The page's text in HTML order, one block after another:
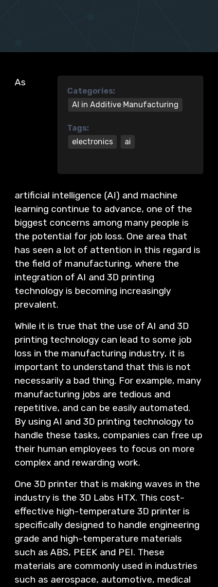
Categories:
AI in Additive Manufacturing
Tags:
electronics
ai
As
artificial intelligence (AI) and machine
learning continue to advance, one of the
biggest concerns among many people is
the potential for job loss. One area that
has seen a lot of attention in this regard is
the field of manufacturing, where the
integration of AI and 3D printing
technology is becoming increasingly
prevalent.
While it is true that the use of AI and 3D
printing technology can lead to some job
loss in the manufacturing industry, it is
important to understand that this is not
necessarily a bad thing. For example, many
manufacturing jobs are tedious and
repetitive, and can be easily automated.
By using AI and 3D printing technology to
handle these tasks, companies can free up
their human employees to focus on more
complex and rewarding work.
One 3D printer that is making waves in the
industry is the 3D Labs HTX. This cost-
effective high-temperature 3D printer is
specifically designed to handle engineering
grade and high-temperature materials
such as ABS, PEEK and PEI. These
materials are commonly used in industries
such as aerospace, automotive, medical